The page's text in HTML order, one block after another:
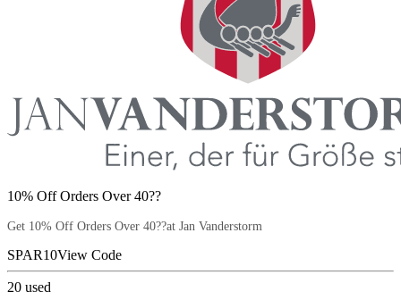
10% Off Orders Over 40??
Get 10% Off Orders Over 40??at Jan Vanderstorm
SPAR10View Code
20 used